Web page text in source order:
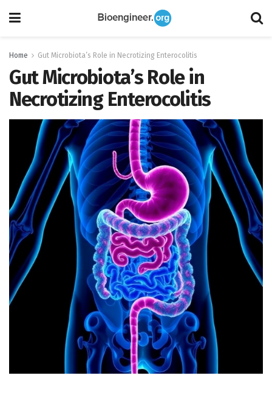
Home Gut Microbiota’s Role in Necrotizing Enterocolitis
Gut Microbiota’s Role in
Necrotizing Enterocolitis